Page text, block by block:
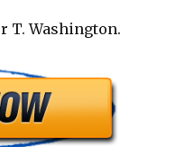
T. Washington.